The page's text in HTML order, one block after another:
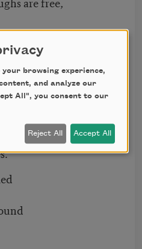
—
your browsing experience,
and analyze our
All", you consent to our
Reject All Accept All